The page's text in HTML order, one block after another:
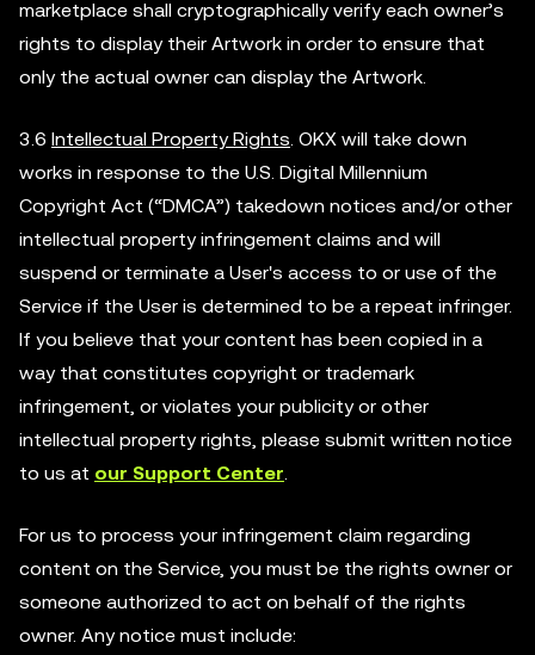
marketplace shall cryptographically verify each owner’s
rights to display their Artwork in order to ensure that
only the actual owner can display the Artwork.
3.6 Intellectual Property Rights. OKX will take down
works in response to the U.S. Digital Millennium
Copyright Act (“DMCA”) takedown notices and/or other
intellectual property infringement claims and will
suspend or terminate a User's access to or use of the
Service if the User is determined to be a repeat infringer.
If you believe that your content has been copied in a
way that constitutes copyright or trademark
infringement, or violates your publicity or other
intellectual property rights, please submit written notice
to us at our Support Center.
For us to process your infringement claim regarding
content on the Service, you must be the rights owner or
someone authorized to act on behalf of the rights
owner. Any notice must include: